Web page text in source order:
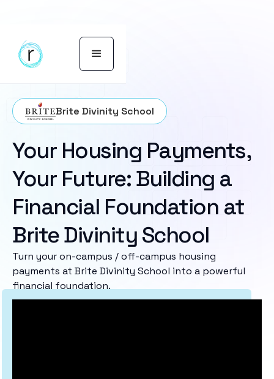
Brite Divinity School
Your Housing Payments,
Your Future: Building a
Financial Foundation at
Brite Divinity School
Turn your on-campus / off-campus housing
payments at Brite Divinity School into a powerful
financial foundation.